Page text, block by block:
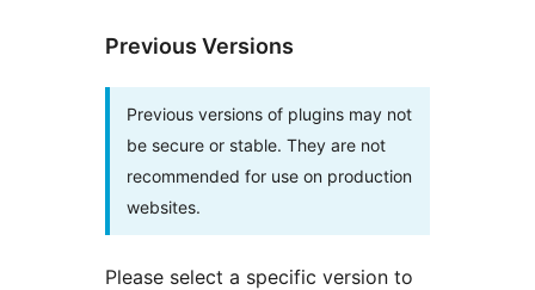
Previous Versions
Previous versions of plugins may not
be secure or stable. They are not
recommended for use on production
websites.
Please select a specific version to